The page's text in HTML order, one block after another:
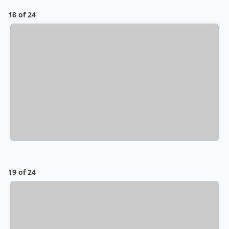
18 of 24
19 of 24